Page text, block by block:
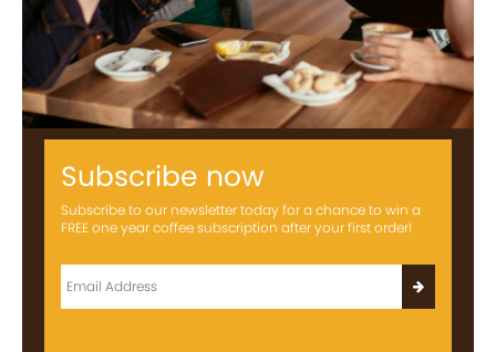
Subscribe now
Subscribe to our newsletter today for a chance to win a
FREE one year coffee subscription after your first order!